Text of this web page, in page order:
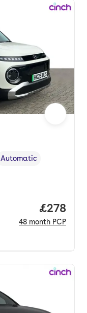
Transmission type
Automatic
Price
£278
48 month PCP